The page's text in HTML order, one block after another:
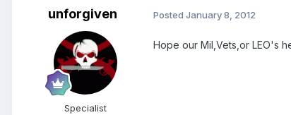
unforgiven
Specialist
Posted January 8, 2012
Hope our Mil,Vets,or LEO's